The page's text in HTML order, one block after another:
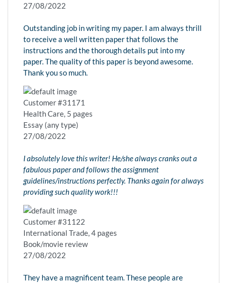
27/08/2022
Outstanding job in writing my paper. I am always thrill
to receive a well written paper that follows the
instructions and the thorough details put into my
paper. The quality of this paper is beyond awesome.
Thank you so much.
Customer #31171
Health Care, 5 pages
Essay (any type)
27/08/2022
I absolutely love this writer! He/she always cranks out a
fabulous paper and follows the assignment
guidelines/instructions perfectly. Thanks again for always
providing such quality work!!!
Customer #31122
International Trade, 4 pages
Book/movie review
27/08/2022
They have a magnificent team. These people are